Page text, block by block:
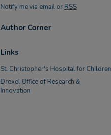
Notify me via email or RSS
Author Corner
Links
St. Christopher's Hospital for Children
Drexel Office of Research &
Innovation